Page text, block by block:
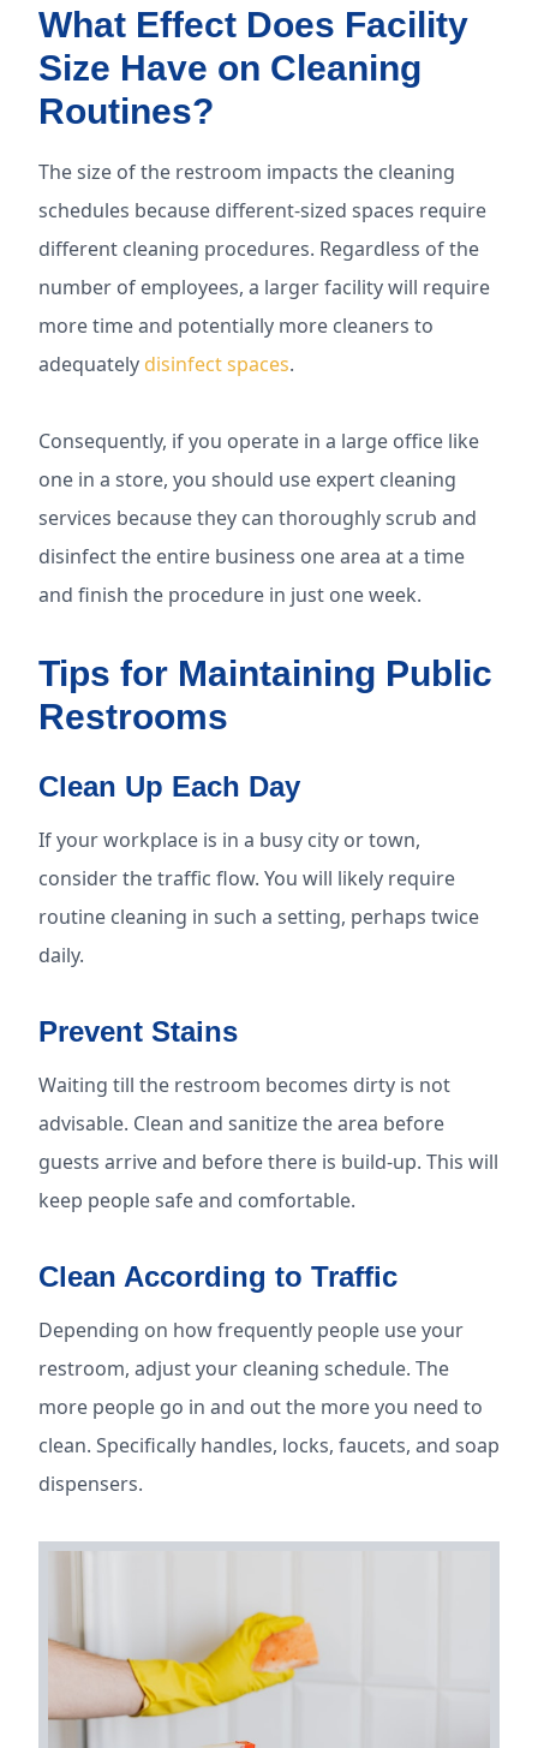
What Effect Does Facility
Size Have on Cleaning
Routines?
The size of the restroom impacts the cleaning
schedules because different-sized spaces require
different cleaning procedures. Regardless of the
number of employees, a larger facility will require
more time and potentially more cleaners to
adequately disinfect spaces.
Consequently, if you operate in a large office like
one in a store, you should use expert cleaning
services because they can thoroughly scrub and
disinfect the entire business one area at a time
and finish the procedure in just one week.
Tips for Maintaining Public
Restrooms
Clean Up Each Day
If your workplace is in a busy city or town,
consider the traffic flow. You will likely require
routine cleaning in such a setting, perhaps twice
daily.
Prevent Stains
Waiting till the restroom becomes dirty is not
advisable. Clean and sanitize the area before
guests arrive and before there is build-up. This will
keep people safe and comfortable.
Clean According to Traffic
Depending on how frequently people use your
restroom, adjust your cleaning schedule. The
more people go in and out the more you need to
clean. Specifically handles, locks, faucets, and soap
dispensers.